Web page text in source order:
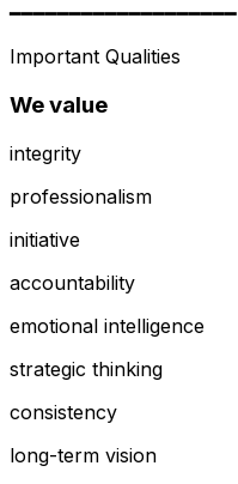
━━━━━━━━━━━━━━━━━━━
Important Qualities
We value
integrity
professionalism
initiative
accountability
emotional intelligence
strategic thinking
consistency
long-term vision